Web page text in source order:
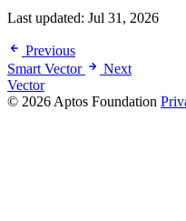
Last updated: Jul 31, 2026
Previous
Smart Vector
Next
Vector
© 2026 Aptos Foundation